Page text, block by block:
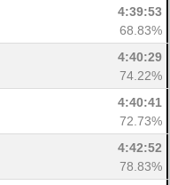
4:39:53
68.83%
4:40:29
74.22%
4:40:41
72.73%
4:42:52
78.83%